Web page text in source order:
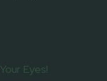
Eyes!